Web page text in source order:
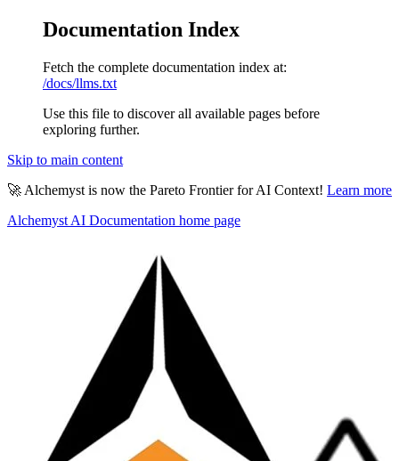
Documentation Index
Fetch the complete documentation index at:
/docs/llms.txt
Use this file to discover all available pages before
exploring further.
Skip to main content
🚀 Alchemyst is now the Pareto Frontier for AI Context! Learn more
Alchemyst AI Documentation home page